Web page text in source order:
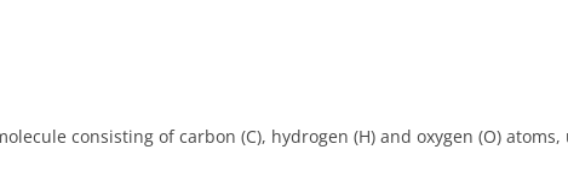
consisting of carbon (C), hydrogen (H) and oxygen (O)